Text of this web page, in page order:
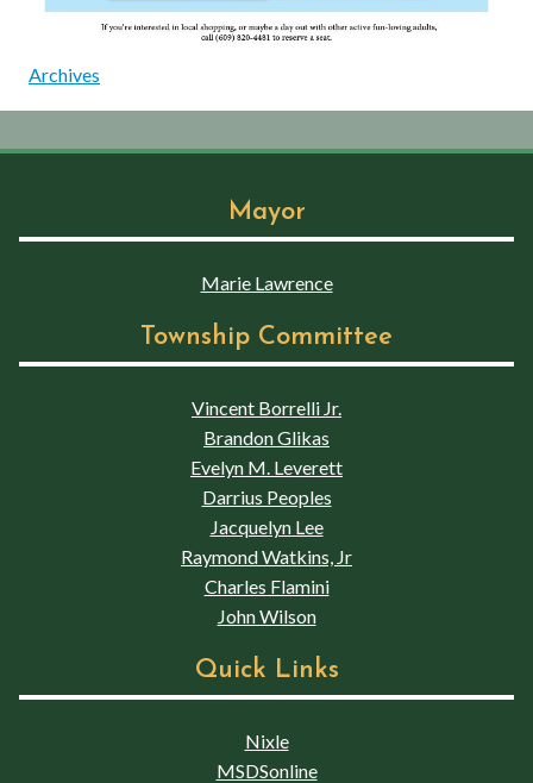
Archives
Mayor
Marie Lawrence
Township Committee
Vincent Borrelli Jr.
Brandon Glikas
Evelyn M. Leverett
Darrius Peoples
Jacquelyn Lee
Raymond Watkins, Jr
Charles Flamini
John Wilson
Quick Links
Nixle
MSDSonline